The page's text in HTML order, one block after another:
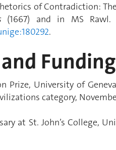
of Contradiction:
(1667) and in MS Rawl.
.
Funding
Prize, University of
category,
at St. John’s College,